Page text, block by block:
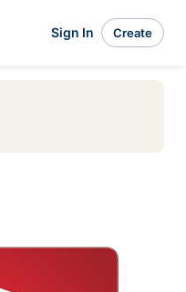
Sign In Create